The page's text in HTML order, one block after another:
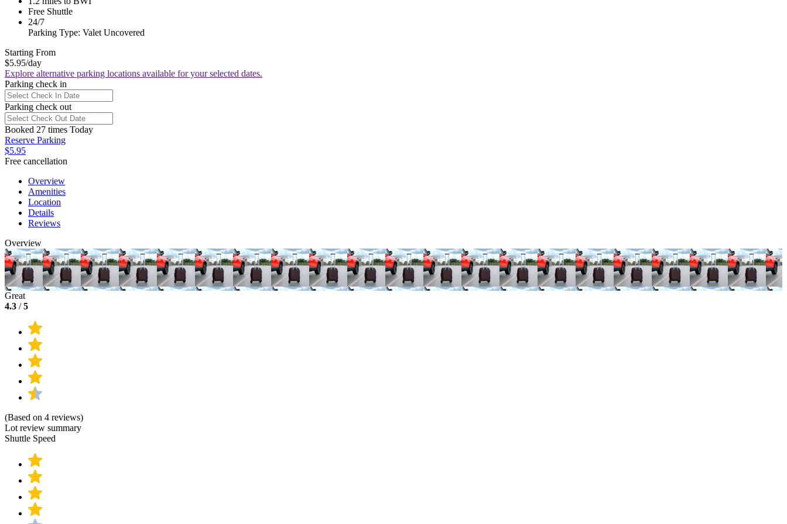
Free Shuttle
24/7
Parking Type: Valet Uncovered
Starting From
$5.95/day
Explore alternative parking locations available for your selected dates.
Parking check in
Parking check out
Booked 27 times Today
Reserve Parking
$5.95
Free cancellation
Overview
Amenities
Location
Details
Reviews
Overview
Great
4.3 /5
(Based on 4 reviews)
Lot review summary
Shuttle Speed